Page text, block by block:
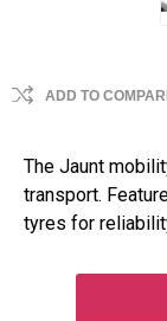
ADD TO
The Jaunt
transport.
tyres for